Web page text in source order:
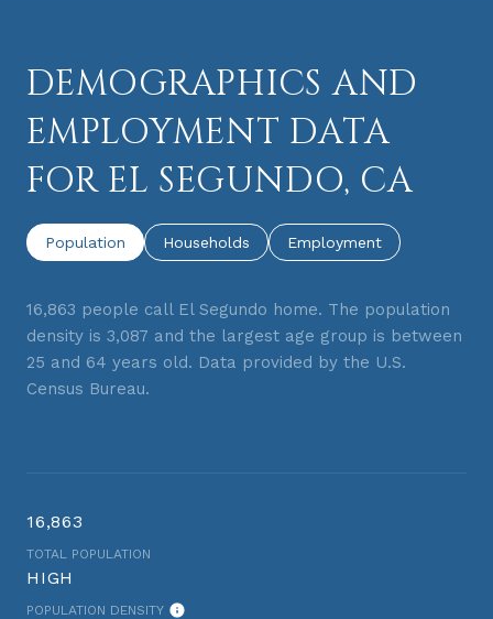
DEMOGRAPHICS AND
EMPLOYMENT DATA
FOR EL SEGUNDO, CA
Population Households Employment
16,863 people call El Segundo home. The population
density is 3,087 and the largest age group is between
25 and 64 years old. Data provided by the U.S.
Census Bureau.
16,863
TOTAL POPULATION
HIGH
POPULATION DENSITY